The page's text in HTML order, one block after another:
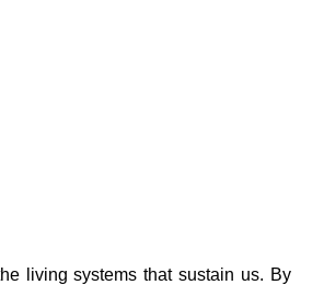
living systems that sustain us. By